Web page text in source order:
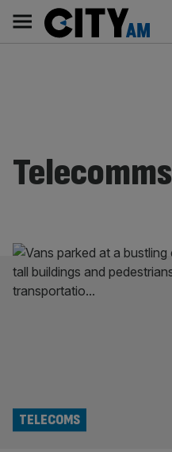
content
AM
Main
navigation
Telecomms
TELECOMS